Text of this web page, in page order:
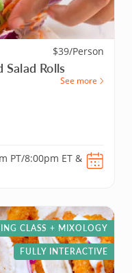
$39/Person
Rolls
See more
PT/8:00pm ET &
CLASS + MIXOLOGY
FULLY INTERACTIVE